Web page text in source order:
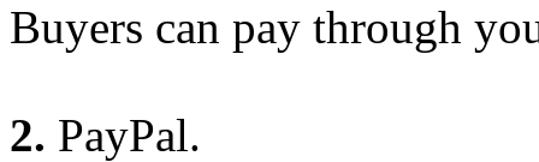
Buyers can pay through
2. PayPal.